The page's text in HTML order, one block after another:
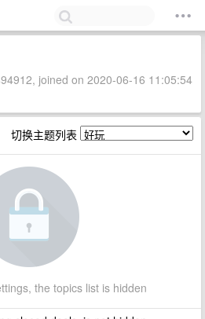
joined on 2020-06-16 11:05:54
切换主题列表
the topics list is hidden